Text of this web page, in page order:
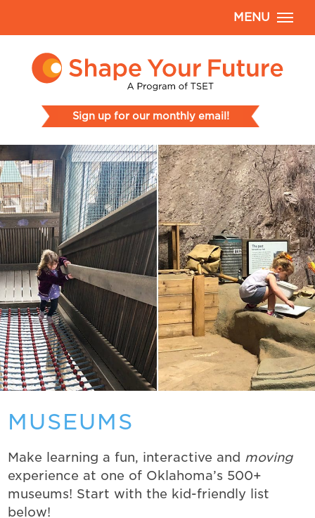
Sign up for our monthly email!
MENU
MUSEUMS
Make learning a fun, interactive and moving
experience at one of Oklahoma’s 500+
museums! Start with the kid-friendly list
below!